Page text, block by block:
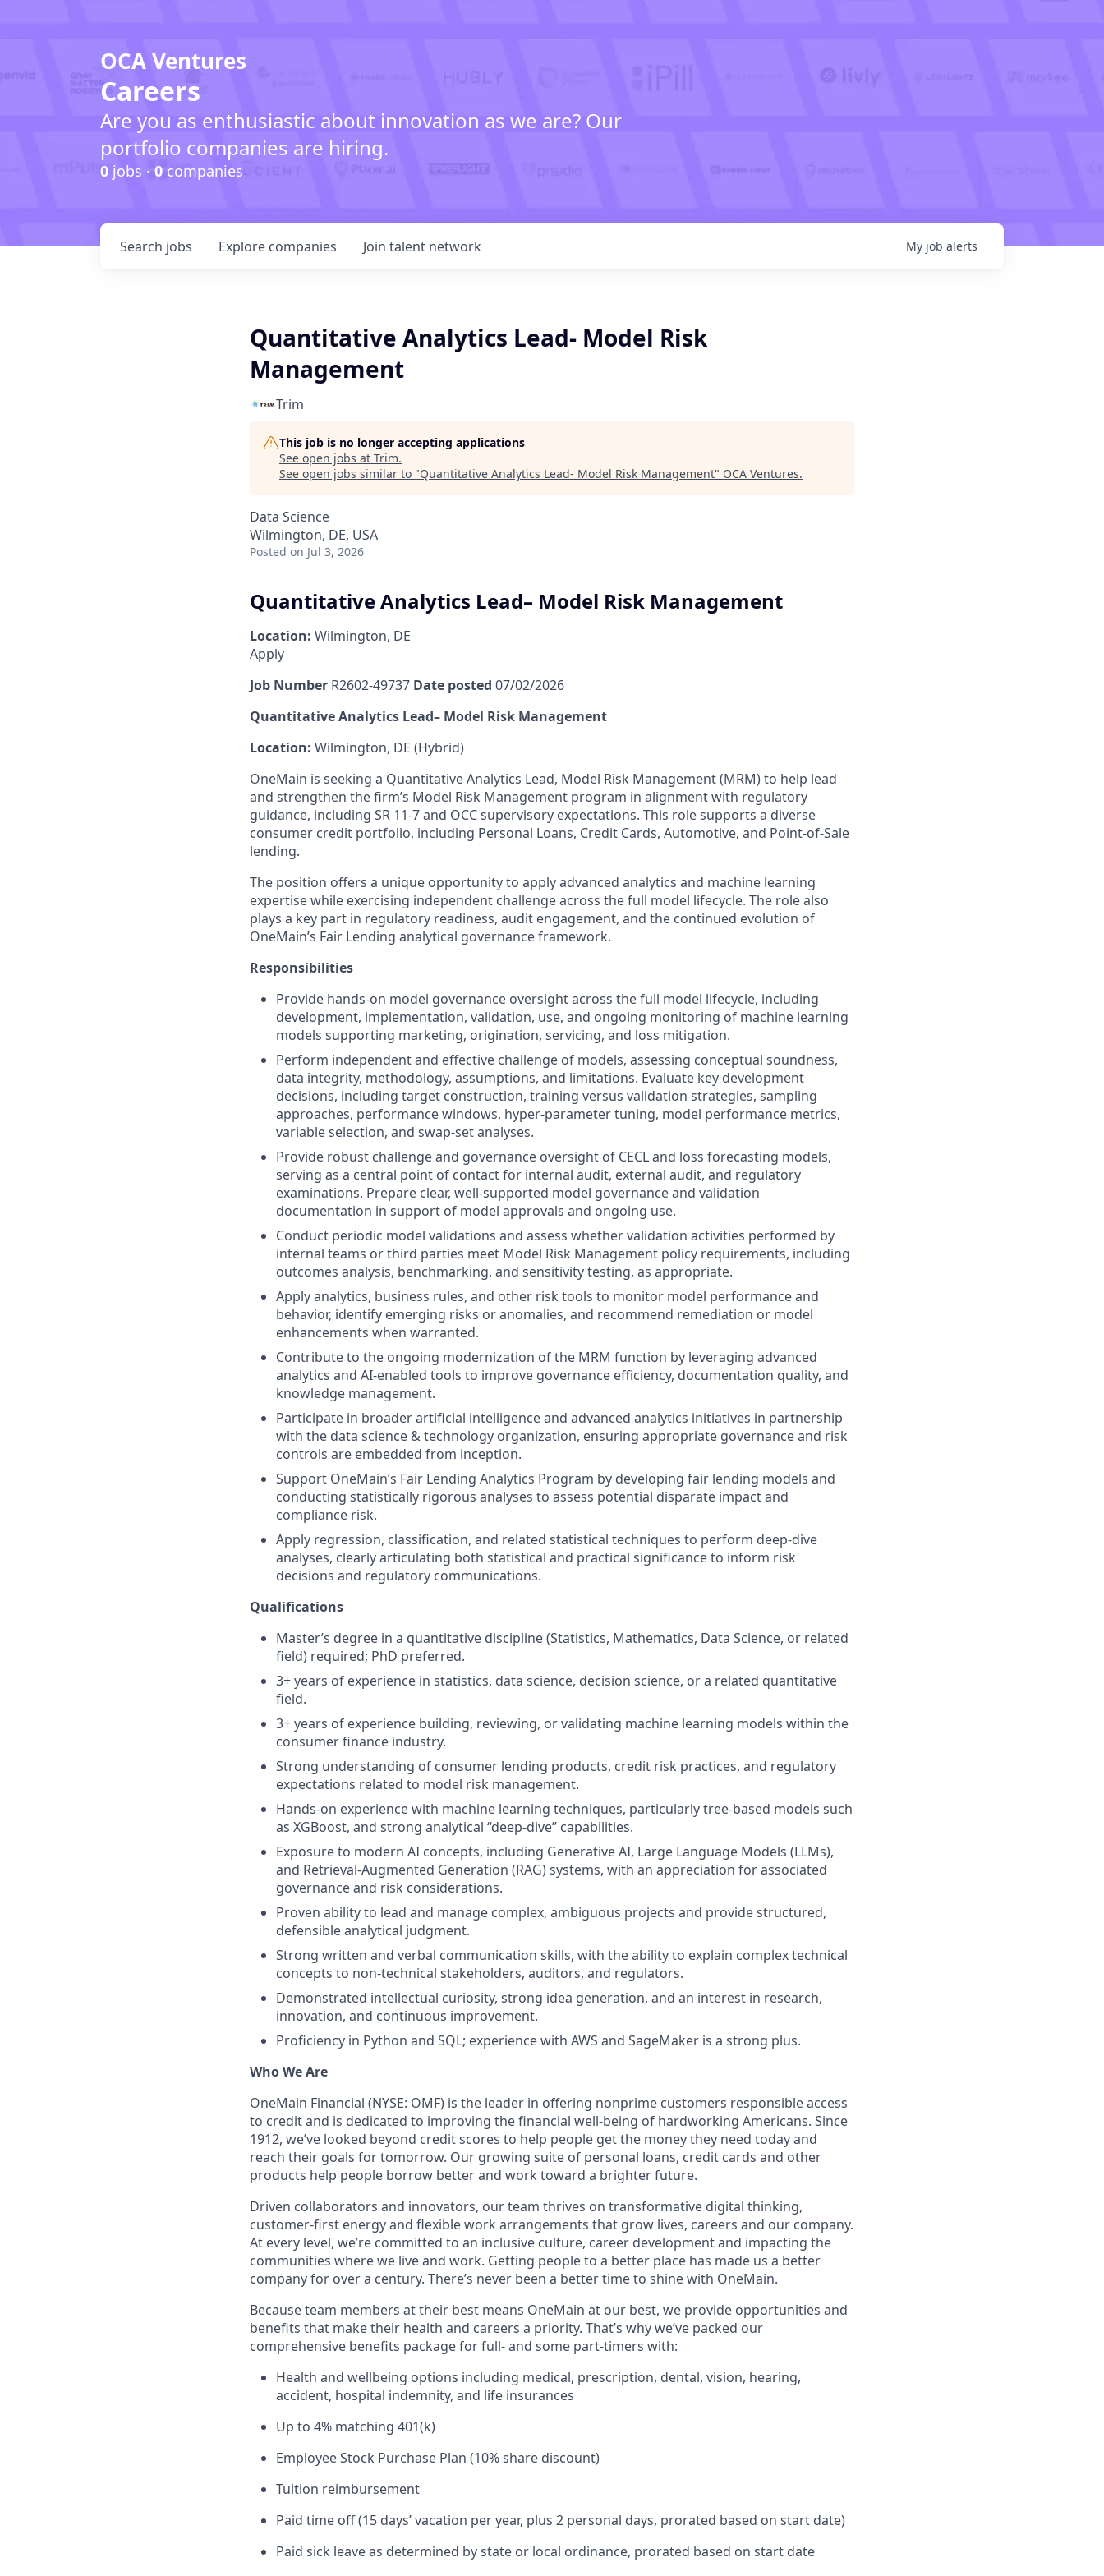
OCA Ventures
Careers
Are you as enthusiastic about innovation as we are? Our
portfolio companies are hiring.
0 jobs · 0 companies
Search jobs Explore companies Join talent network My job alerts
Quantitative Analytics Lead- Model Risk
Management
Trim
This job is no longer accepting applications
See open jobs at Trim.
See open jobs similar to "Quantitative Analytics Lead- Model Risk Management" OCA Ventures.
Data Science
Wilmington, DE, USA
Posted on Jul 3, 2026
Quantitative Analytics Lead– Model Risk Management
Location: Wilmington, DE
Apply
Job Number R2602-49737 Date posted 07/02/2026
Quantitative Analytics Lead– Model Risk Management
Location: Wilmington, DE (Hybrid)
OneMain is seeking a Quantitative Analytics Lead, Model Risk Management (MRM) to help lead
and strengthen the firm’s Model Risk Management program in alignment with regulatory
guidance, including SR 11‑7 and OCC supervisory expectations. This role supports a diverse
consumer credit portfolio, including Personal Loans, Credit Cards, Automotive, and Point‑of‑Sale
lending.
The position offers a unique opportunity to apply advanced analytics and machine learning
expertise while exercising independent challenge across the full model lifecycle. The role also
plays a key part in regulatory readiness, audit engagement, and the continued evolution of
OneMain’s Fair Lending analytical governance framework.
Responsibilities
Provide hands‑on model governance oversight across the full model lifecycle, including
development, implementation, validation, use, and ongoing monitoring of machine learning
models supporting marketing, origination, servicing, and loss mitigation.
Perform independent and effective challenge of models, assessing conceptual soundness,
data integrity, methodology, assumptions, and limitations. Evaluate key development
decisions, including target construction, training versus validation strategies, sampling
approaches, performance windows, hyper‑parameter tuning, model performance metrics,
variable selection, and swap‑set analyses.
Provide robust challenge and governance oversight of CECL and loss forecasting models,
serving as a central point of contact for internal audit, external audit, and regulatory
examinations. Prepare clear, well‑supported model governance and validation
documentation in support of model approvals and ongoing use.
Conduct periodic model validations and assess whether validation activities performed by
internal teams or third parties meet Model Risk Management policy requirements, including
outcomes analysis, benchmarking, and sensitivity testing, as appropriate.
Apply analytics, business rules, and other risk tools to monitor model performance and
behavior, identify emerging risks or anomalies, and recommend remediation or model
enhancements when warranted.
Contribute to the ongoing modernization of the MRM function by leveraging advanced
analytics and AI‑enabled tools to improve governance efficiency, documentation quality, and
knowledge management.
Participate in broader artificial intelligence and advanced analytics initiatives in partnership
with the data science & technology organization, ensuring appropriate governance and risk
controls are embedded from inception.
Support OneMain’s Fair Lending Analytics Program by developing fair lending models and
conducting statistically rigorous analyses to assess potential disparate impact and
compliance risk.
Apply regression, classification, and related statistical techniques to perform deep‑dive
analyses, clearly articulating both statistical and practical significance to inform risk
decisions and regulatory communications.
Qualifications
Master’s degree in a quantitative discipline (Statistics, Mathematics, Data Science, or related
field) required; PhD preferred.
3+ years of experience in statistics, data science, decision science, or a related quantitative
field.
3+ years of experience building, reviewing, or validating machine learning models within the
consumer finance industry.
Strong understanding of consumer lending products, credit risk practices, and regulatory
expectations related to model risk management.
Hands‑on experience with machine learning techniques, particularly tree‑based models such
as XGBoost, and strong analytical “deep‑dive” capabilities.
Exposure to modern AI concepts, including Generative AI, Large Language Models (LLMs),
and Retrieval‑Augmented Generation (RAG) systems, with an appreciation for associated
governance and risk considerations.
Proven ability to lead and manage complex, ambiguous projects and provide structured,
defensible analytical judgment.
Strong written and verbal communication skills, with the ability to explain complex technical
concepts to non‑technical stakeholders, auditors, and regulators.
Demonstrated intellectual curiosity, strong idea generation, and an interest in research,
innovation, and continuous improvement.
Proficiency in Python and SQL; experience with AWS and SageMaker is a strong plus.
Who We Are
OneMain Financial (NYSE: OMF) is the leader in offering nonprime customers responsible access
to credit and is dedicated to improving the financial well-being of hardworking Americans. Since
1912, we’ve looked beyond credit scores to help people get the money they need today and
reach their goals for tomorrow. Our growing suite of personal loans, credit cards and other
products help people borrow better and work toward a brighter future.
Driven collaborators and innovators, our team thrives on transformative digital thinking,
customer-first energy and flexible work arrangements that grow lives, careers and our company.
At every level, we’re committed to an inclusive culture, career development and impacting the
communities where we live and work. Getting people to a better place has made us a better
company for over a century. There’s never been a better time to shine with OneMain.
Because team members at their best means OneMain at our best, we provide opportunities and
benefits that make their health and careers a priority. That’s why we’ve packed our
comprehensive benefits package for full- and some part-timers with:
Health and wellbeing options including medical, prescription, dental, vision, hearing,
accident, hospital indemnity, and life insurances
Up to 4% matching 401(k)
Employee Stock Purchase Plan (10% share discount)
Tuition reimbursement
Paid time off (15 days’ vacation per year, plus 2 personal days, prorated based on start date)
Paid sick leave as determined by state or local ordinance, prorated based on start date